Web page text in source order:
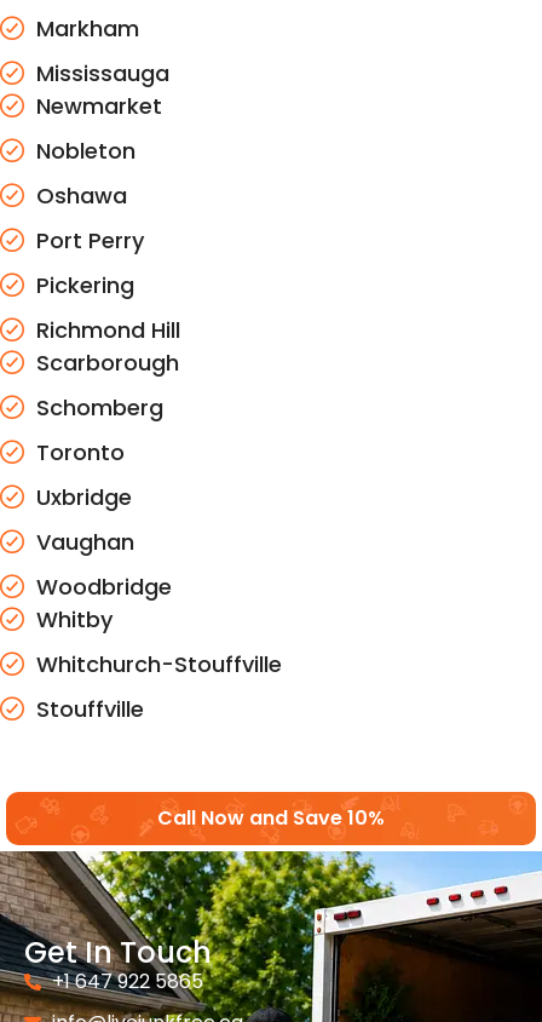
Markham
Mississauga
Newmarket
Nobleton
Oshawa
Port Perry
Pickering
Richmond Hill
Scarborough
Schomberg
Toronto
Uxbridge
Vaughan
Woodbridge
Whitby
Whitchurch-Stouffville
Stouffville
Call Now and Save 10%
Get In Touch
+1 647 922 5865